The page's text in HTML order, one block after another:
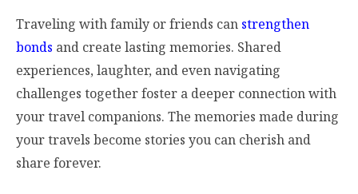
Traveling with family or friends can strengthen
bonds and create lasting memories. Shared
experiences, laughter, and even navigating
challenges together foster a deeper connection with
your travel companions. The memories made during
your travels become stories you can cherish and
share forever.